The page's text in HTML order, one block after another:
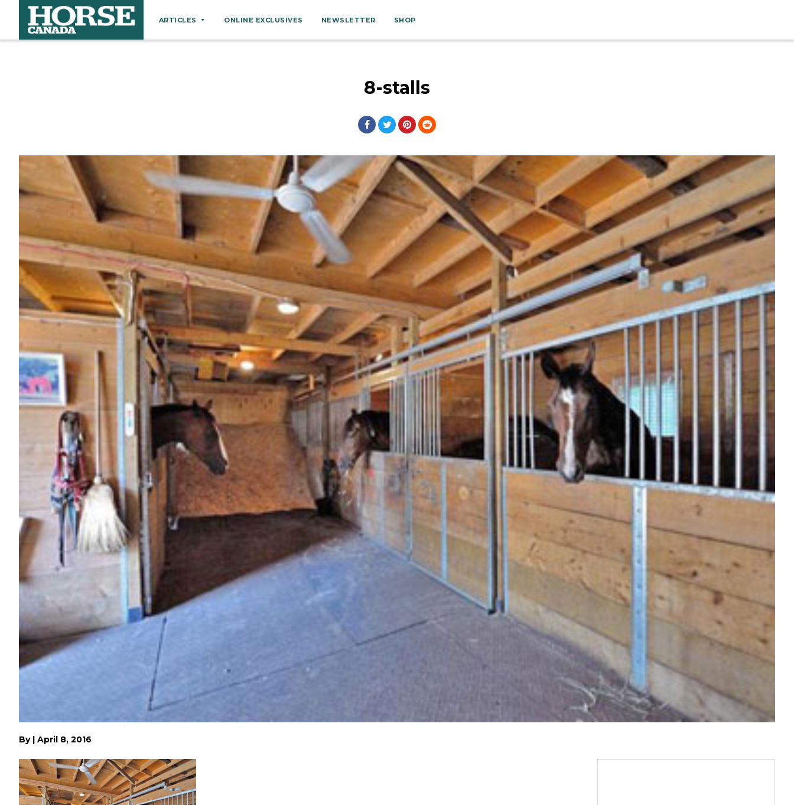
ARTICLES
Farm Management
Grooming
Health
Hoof Care
Miscellaneous
Nutrition
Profiles
Rider Health
Rider Psychology
Tack & Equipment
Training
ONLINE EXCLUSIVES NEWSLETTER SHOP
8-stalls
By | April 8, 2016